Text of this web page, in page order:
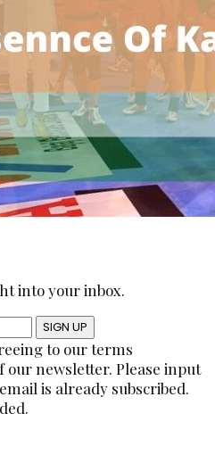
into your inbox.
SIGN UP
to our terms
our newsletter. Please input
is already subscribed.